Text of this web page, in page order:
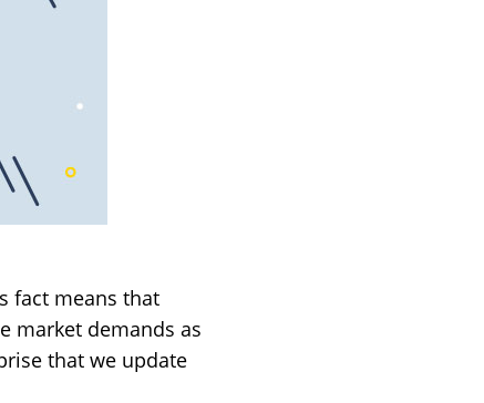
fact means that
market demands as
that we update